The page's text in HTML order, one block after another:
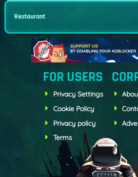
Restaurant
FOR USERS
Privacy Settings
Cookie Policy
Privacy policy
Terms